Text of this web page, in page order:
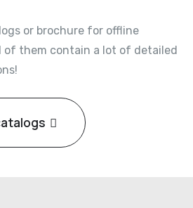
or brochure for offline
of them contain a lot of detailed